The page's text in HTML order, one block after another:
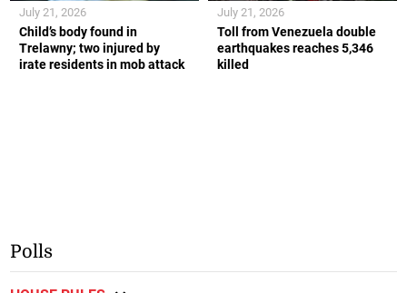
Child’s body found in
Trelawny; two injured by
irate residents in mob attack
July 21, 2026
Toll from Venezuela double
earthquakes reaches 5,346
killed
July 21, 2026
Polls